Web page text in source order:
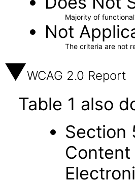
Majority of
Not
The criteria are not
WCAG 2.0 Report
Table 1 also
Section